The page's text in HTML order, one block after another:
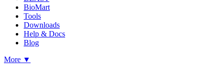
BioMart
Tools
Downloads
Help & Docs
Blog
More ▼